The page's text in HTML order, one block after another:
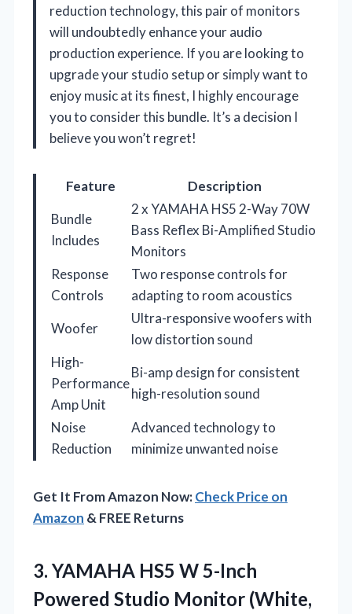
reduction technology, this pair of monitors
will undoubtedly enhance your audio
production experience. If you are looking to
upgrade your studio setup or simply want to
enjoy music at its finest, I highly encourage
you to consider this bundle. It’s a decision I
believe you won’t regret!
Feature
Description
Bundle
Includes
2 x YAMAHA HS5 2-Way 70W
Bass Reflex Bi-Amplified Studio
Monitors
Response
Controls
Two response controls for
adapting to room acoustics
Woofer
Ultra-responsive woofers with
low distortion sound
High-
Performance
Amp Unit
Bi-amp design for consistent
high-resolution sound
Noise
Reduction
Advanced technology to
minimize unwanted noise
Get It From Amazon Now:Check Price on
Amazon & FREE Returns
3. YAMAHA HS5 W 5-Inch
Powered Studio Monitor (White,